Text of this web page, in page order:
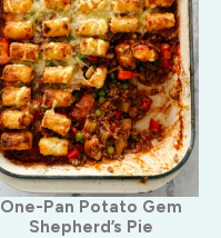
One-Pan Potato Gem
Shepherd’s Pie